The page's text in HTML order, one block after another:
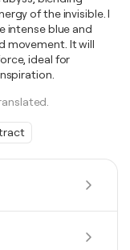
of the invisible. I
intense blue and
movement. It will
ideal for